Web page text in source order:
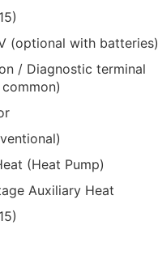
(optional with batteries)
/ Diagnostic terminal
(Heat Pump)
Auxiliary Heat